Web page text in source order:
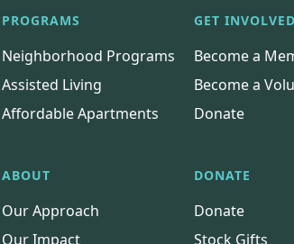
PROGRAMS
Neighborhood Programs
Assisted Living
Affordable Apartments
GET INVOLVED
Become a
Become a
Donate
ABOUT
Our Approach
Our Impact
DONATE
Donate
Stock Gifts